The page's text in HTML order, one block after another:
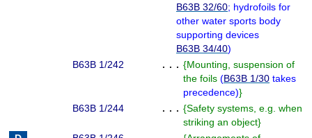
B63B 32/60; hydrofoils for
other water sports body
supporting devices
B63B 34/40)
B63B 1/242
. . . {Mounting, suspension of
the foils (B63B 1/30 takes
precedence)}
B63B 1/244
. . . {Safety systems, e.g. when
striking an object}